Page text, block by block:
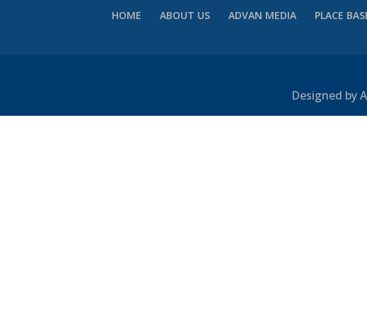
HOME ABOUT US ADVAN MEDIA PLACE
Designed by